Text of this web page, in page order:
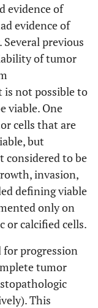
evidence of
evidence of
previous
of tumor
not possible to
viable. One
cells that are
but
considered to be
invasion,
defining viable
only on
or calcified cells.
for progression
tumor
This